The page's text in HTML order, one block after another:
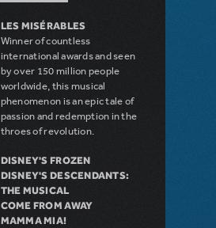
LES MISÉRABLES
Winner of countless
international awards and seen
by over 150 million people
worldwide, this musical
phenomenon is an epic tale of
passion and redemption in the
throes of revolution.
DISNEY'S FROZEN
DISNEY'S DESCENDANTS:
THE MUSICAL
COME FROM AWAY
MAMMA MIA!